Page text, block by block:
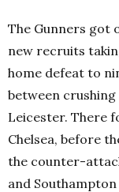
The Gunners got
new recruits
home defeat to
between
Leicester. There
Chelsea, before
the counter-
and